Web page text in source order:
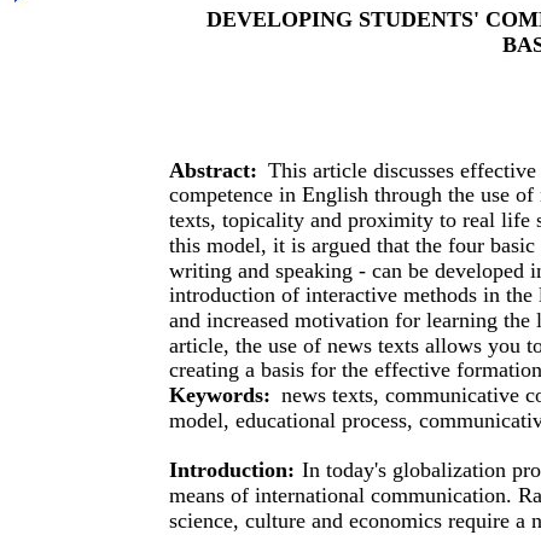
DEVELOPING STUDENTS'
Abstract: This article discusses
competence in English through the use
texts, topicality and proximity to real life
this model, it is argued that the four
writing and speaking - can be developed
introduction of interactive methods in
and increased motivation for learning
article, the use of news texts allows you
creating a basis for the effective
Keywords: news texts, communicative
model, educational process,
Introduction: In today's globalization
means of international communication.
science, culture and economics require a